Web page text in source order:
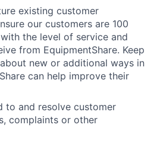
existing customer
our customers are 100
the level of service and
from EquipmentShare. Keep
new or additional ways in
can help improve their
to and resolve customer
complaints or other